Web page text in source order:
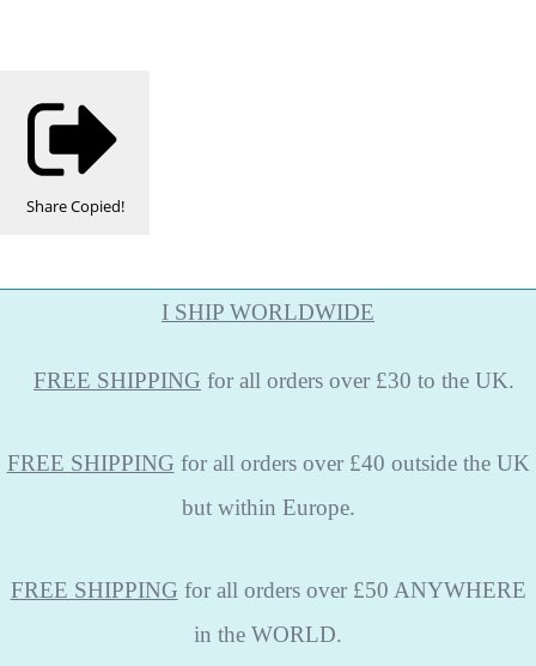
ShareCopied!
I SHIP WORLDWIDE
FREE SHIPPING for all orders over £30 to the UK.
FREE SHIPPING for all orders over £40 outside the UK
but within Europe.
FREE SHIPPING for all orders over £50 ANYWHERE
in the WORLD.